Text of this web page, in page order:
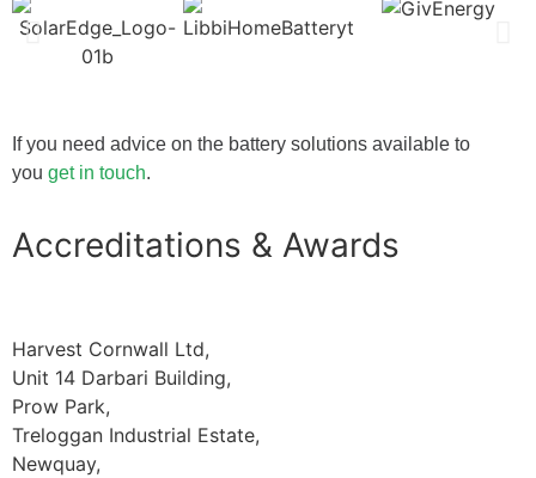
If you need advice on the battery solutions available to
you get in touch.
Accreditations & Awards
Harvest Cornwall Ltd,
Unit 14 Darbari Building,
Prow Park,
Treloggan Industrial Estate,
Newquay,